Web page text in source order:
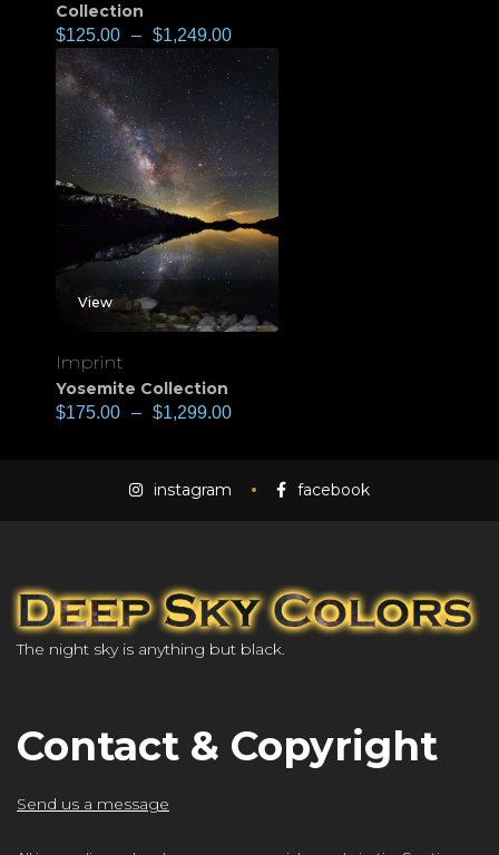
Collection
$125.00 – $1,249.00
View
Imprint
Yosemite Collection
$175.00 – $1,299.00
instagram facebook
The night sky is anything but black.
Contact & Copyright
Send us a message